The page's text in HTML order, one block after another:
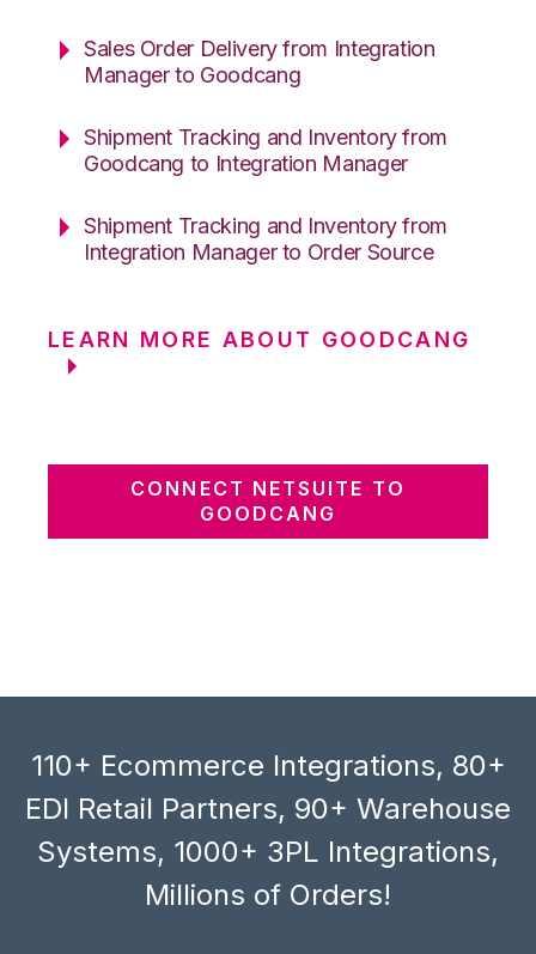
Sales Order Delivery from Integration
Manager to Goodcang
Shipment Tracking and Inventory from
Goodcang to Integration Manager
Shipment Tracking and Inventory from
Integration Manager to Order Source
LEARN MORE ABOUT GOODCANG
CONNECT NETSUITE TO
GOODCANG
110+ Ecommerce Integrations, 80+
EDI Retail Partners, 90+ Warehouse
Systems, 1000+ 3PL Integrations,
Millions of Orders!